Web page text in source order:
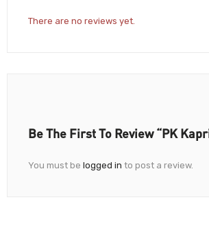
There are no reviews yet.
Be The First To Review “PK
You must be logged in to post a review.